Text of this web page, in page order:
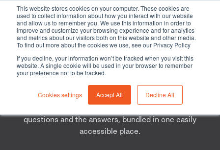
This website stores cookies on your computer. These cookies are
used to collect information about how you interact with our website
and allow us to remember you. We use this information in order to
improve and customize your browsing experience and for analytics
and metrics about our visitors both on this website and other media.
To find out more about the cookies we use, see our Privacy Policy
If you decline, your information won’t be tracked when you visit this
website. A single cookie will be used in your browser to remember
your preference not to be tracked.
Cookies settings Accept All Decline All
Frequently asked questions
As a Health & Safety professional, knowing everything
there is to know about safety is often quite a challenge.
Questions are unavoidable and you won’t have every
answer. To help you, we listed the most frequently asked
questions and the answers, bundled in one easily
accessible place.